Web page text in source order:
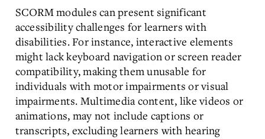
SCORM modules can present significant
accessibility challenges for learners with
disabilities. For instance, interactive elements
might lack keyboard navigation or screen reader
compatibility, making them unusable for
individuals with motor impairments or visual
impairments. Multimedia content, like videos or
animations, may not include captions or
transcripts, excluding learners with hearing